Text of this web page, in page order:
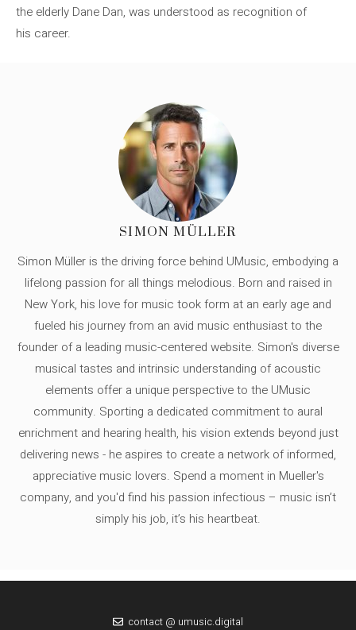
the elderly Dane Dan, was understood as recognition of
his career.
SIMON MÜLLER
Simon Müller is the driving force behind UMusic, embodying a
lifelong passion for all things melodious. Born and raised in
New York, his love for music took form at an early age and
fueled his journey from an avid music enthusiast to the
founder of a leading music-centered website. Simon's diverse
musical tastes and intrinsic understanding of acoustic
elements offer a unique perspective to the UMusic
community. Sporting a dedicated commitment to aural
enrichment and hearing health, his vision extends beyond just
delivering news - he aspires to create a network of informed,
appreciative music lovers. Spend a moment in Mueller's
company, and you'd find his passion infectious – music isn’t
simply his job, it’s his heartbeat.
contact @ umusic.digital